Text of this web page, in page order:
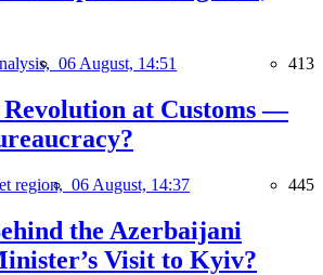
06 August, 14:51 413
at Customs —
region, 06 August, 14:37 445
the Azerbaijani
Visit to Kyiv?